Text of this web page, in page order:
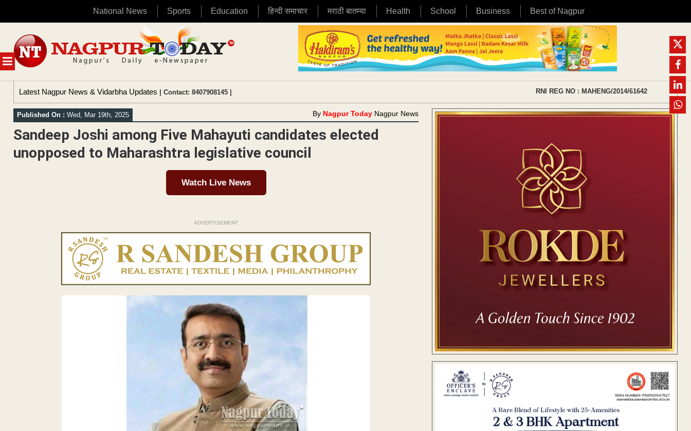
National News Sports Education हिन्दी समाचार मराठी बातम्या Health School Business Best of Nagpur
MENU
content
Latest Nagpur News & Vidarbha Updates | Contact: 8407908145 | RNI REG NO : MAHENG/2014/61642
Published On : Wed, Mar 19th, 2025 By Nagpur Today Nagpur News
Sandeep Joshi among Five Mahayuti candidates elected
unopposed to Maharashtra legislative council
Watch Live News
ADVERTISEMENT